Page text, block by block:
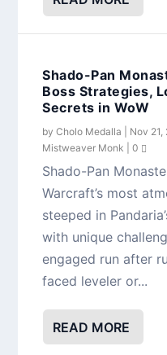
Shado-Pan
Boss Strategies,
Secrets in WoW
byCholo Medalla Nov 21,
Mistweaver Monk |0
Shado-Pan
Warcraft’s most
steeped in
with unique
engaged run after
faced leveler or...
READ MORE